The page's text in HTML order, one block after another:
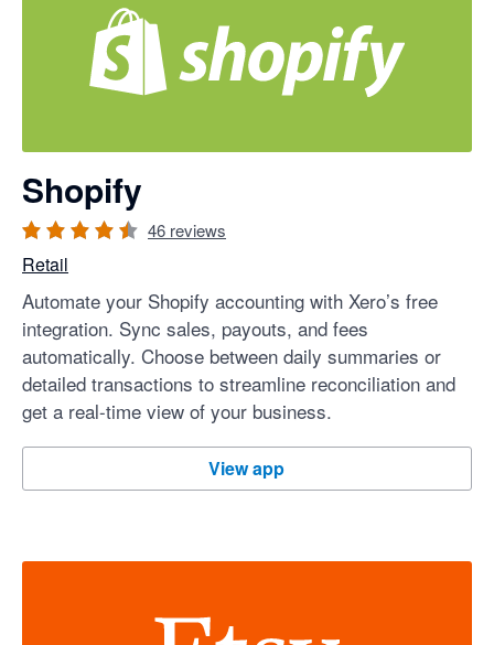
Shopify
46 reviews
Retail
Automate your Shopify accounting with Xero’s free
integration. Sync sales, payouts, and fees
automatically. Choose between daily summaries or
detailed transactions to streamline reconciliation and
get a real-time view of your business.
View app
Shopify